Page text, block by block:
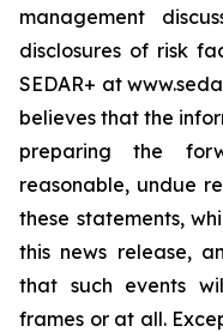
management
disclosures of risk
SEDAR+ at
believes that the
preparing the
reasonable, undue
these statements,
this news release,
that such events
frames or at all.